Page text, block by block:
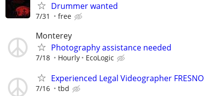
Drummer wanted
7/31 free
Monterey
Photography assistance needed
7/18 Hourly EcoLogic
Experienced Legal Videographer FRESNO
7/16 tbd